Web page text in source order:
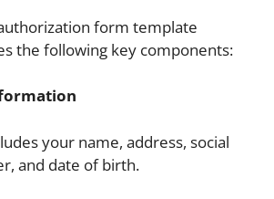
form template
the following key components:
your name, address, social
and date of birth.